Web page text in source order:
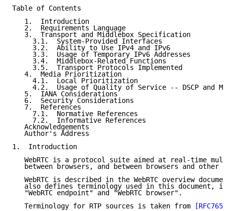
Table of Contents
   1.  Introduction
   2.  Requirements Language
   3.  Transport and Middlebox Specification
     3.1.  System-Provided Interfaces
     3.2.  Ability to Use IPv4 and IPv6
     3.3.  Usage of Temporary IPv6 Addresses
     3.4.  Middlebox-Related Functions
     3.5.  Transport Protocols Implemented
   4.  Media Prioritization
     4.1.  Local Prioritization
4.2.  Usage of Quality of Service -- DSCP and
   5.  IANA Considerations
   6.  Security Considerations
   7.  References
     7.1.  Normative References
     7.2.  Informative References
   Acknowledgements
   Author's Address
1.  Introduction
WebRTC is a protocol suite aimed at real-time
between browsers, and between browsers and other
WebRTC is described in the WebRTC overview
also defines terminology used in this document,
   "WebRTC endpoint" and "WebRTC browser".
   Terminology for RTP sources is taken from